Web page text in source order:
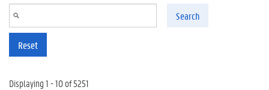
Search
Reset
Displaying 1 - 10 of 5251